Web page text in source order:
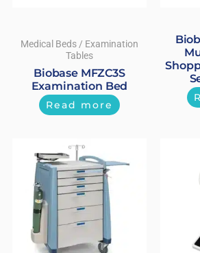
Medical Beds / Examination
Tables
Biobase MFZC3S
Examination Bed
Read more